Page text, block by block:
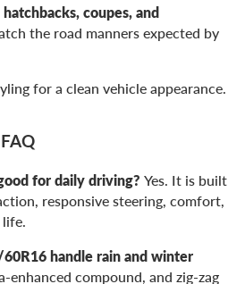
coupes, and
the road manners expected by
for a clean vehicle appearance.
for daily driving? Yes. It is built
responsive steering, comfort,
handle rain and winter
compound, and zig-zag